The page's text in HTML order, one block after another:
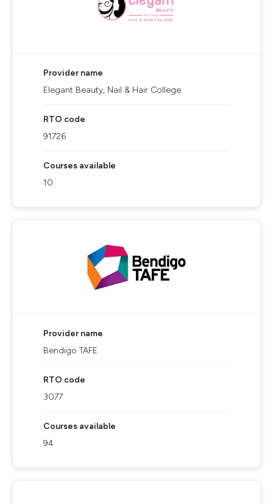
Provider name
Elegant Beauty, Nail & Hair College
RTO code
91726
Courses available
10
Provider name
Bendigo TAFE
RTO code
3077
Courses available
94